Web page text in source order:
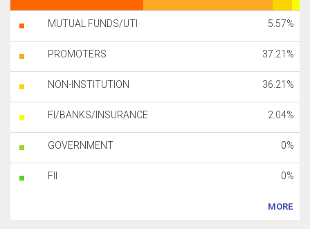
MUTUAL FUNDS/UTI 5.57%
PROMOTERS 37.21%
NON-INSTITUTION 36.21%
FI/BANKS/INSURANCE 2.04%
GOVERNMENT 0%
FII 0%
MORE